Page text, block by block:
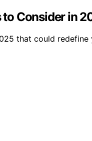
Consider in
that could